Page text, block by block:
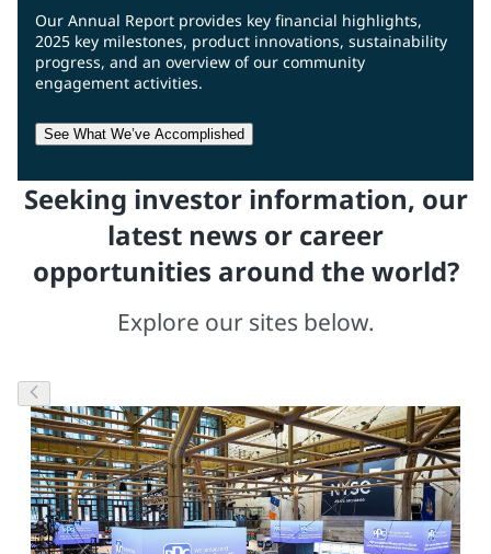
Our Annual Report provides key financial highlights,
2025 key milestones, product innovations, sustainability
progress, and an overview of our community
engagement activities.
See What We’ve Accomplished
Seeking investor information, our
latest news or career
opportunities around the world?
Explore our sites below.